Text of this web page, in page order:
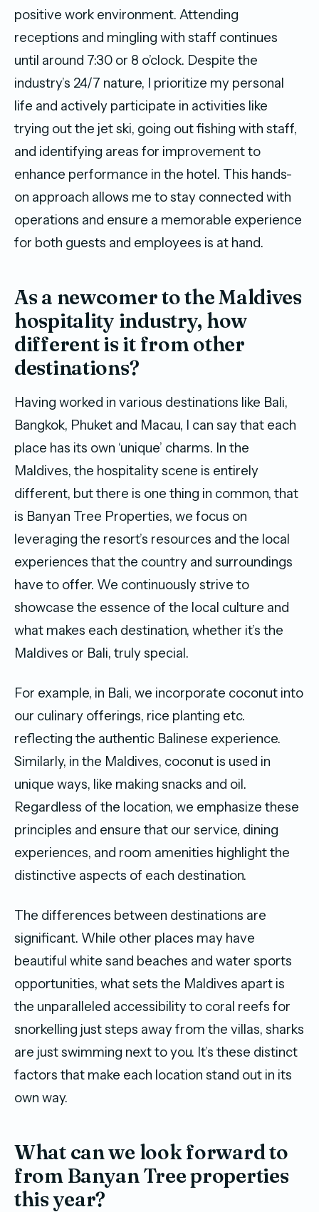
positive work environment. Attending
receptions and mingling with staff continues
until around 7:30 or 8 o’clock. Despite the
industry’s 24/7 nature, I prioritize my personal
life and actively participate in activities like
trying out the jet ski, going out fishing with staff,
and identifying areas for improvement to
enhance performance in the hotel. This hands-
on approach allows me to stay connected with
operations and ensure a memorable experience
for both guests and employees is at hand.
As a newcomer to the Maldives
hospitality industry, how
different is it from other
destinations?
Having worked in various destinations like Bali,
Bangkok, Phuket and Macau, I can say that each
place has its own ‘unique’ charms. In the
Maldives, the hospitality scene is entirely
different, but there is one thing in common, that
is Banyan Tree Properties, we focus on
leveraging the resort’s resources and the local
experiences that the country and surroundings
have to offer. We continuously strive to
showcase the essence of the local culture and
what makes each destination, whether it’s the
Maldives or Bali, truly special.
For example, in Bali, we incorporate coconut into
our culinary offerings, rice planting etc.
reflecting the authentic Balinese experience.
Similarly, in the Maldives, coconut is used in
unique ways, like making snacks and oil.
Regardless of the location, we emphasize these
principles and ensure that our service, dining
experiences, and room amenities highlight the
distinctive aspects of each destination.
The differences between destinations are
significant. While other places may have
beautiful white sand beaches and water sports
opportunities, what sets the Maldives apart is
the unparalleled accessibility to coral reefs for
snorkelling just steps away from the villas, sharks
are just swimming next to you. It’s these distinct
factors that make each location stand out in its
own way.
What can we look forward to
from Banyan Tree properties
this year?